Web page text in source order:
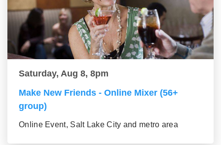
Saturday, Aug 8, 8pm
Make New Friends - Online Mixer (56+
group)
Online Event, Salt Lake City and metro area